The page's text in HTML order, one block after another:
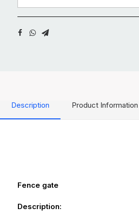
Description Product Information
Fence gate
Description: